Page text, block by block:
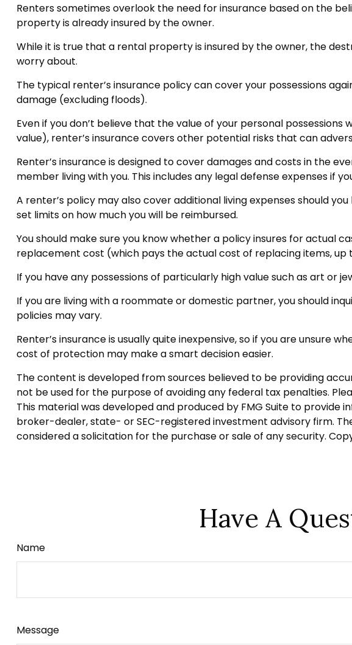
Renters sometimes overlook the need for insurance based on the
property is already insured by the owner.
While it is true that a rental property is insured by the owner, the
worry about.
The typical renter’s insurance policy can cover your possessions
damage (excluding floods).
Even if you don’t believe that the value of your personal
value), renter’s insurance covers other potential risks that can
Renter’s insurance is designed to cover damages and costs in the
member living with you. This includes any legal defense expenses if
A renter’s policy may also cover additional living expenses should
set limits on how much you will be reimbursed.
You should make sure you know whether a policy insures for actual
replacement cost (which pays the actual cost of replacing items,
If you have any possessions of particularly high value such as art or
If you are living with a roommate or domestic partner, you should
policies may vary.
Renter’s insurance is usually quite inexpensive, so if you are unsure
cost of protection may make a smart decision easier.
The content is developed from sources believed to be providing
not be used for the purpose of avoiding any federal tax penalties.
This material was developed and produced by FMG Suite to
broker-dealer, state- or SEC-registered investment advisory firm.
considered a solicitation for the purchase or sale of any security.
Have A
Name
Message